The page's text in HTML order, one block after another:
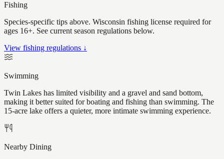
Fishing
Species-specific tips above. Wisconsin fishing license required for
ages 16+. See current season regulations below.
View fishing regulations ↓
Swimming
Twin Lakes has limited visibility and a gravel and sand bottom,
making it better suited for boating and fishing than swimming. The
15-acre lake offers a quieter, more intimate swimming experience.
Nearby Dining